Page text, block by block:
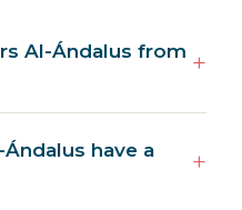
Al-Ándalus from
have a